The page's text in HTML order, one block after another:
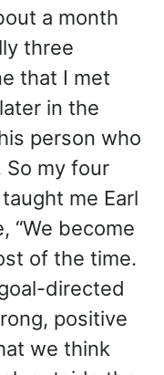
a month
three
that I met
in the
person who
So my four
me Earl
“We become
of the time.
directed
positive
we think